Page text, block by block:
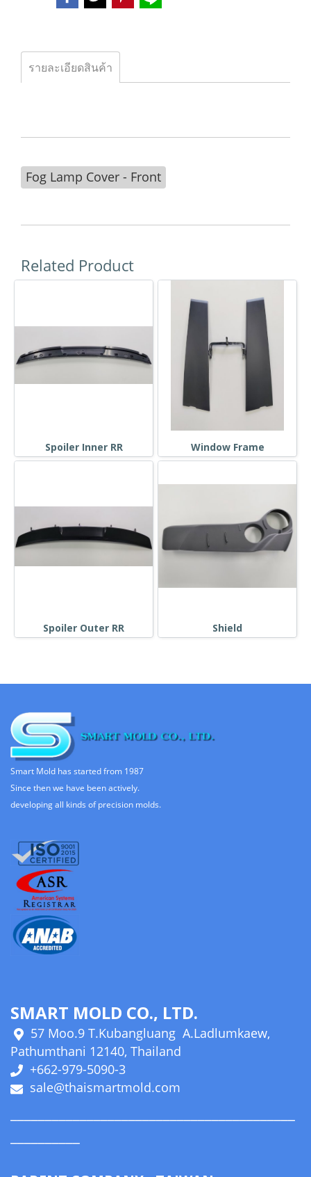
รายละเอียดสินค้า
Fog Lamp Cover - Front
Related Product
Spoiler Inner RR Window Frame
Spoiler Outer RR Shield
Smart Mold has started from 1987
Since then we have been actively.
developing all kinds of precision molds.
SMART MOLD CO., LTD.
57 Moo.9 T.Kubangluang A.Ladlumkaew,
Pathumthani 12140, Thailand
+662-979-5090-3
sale@thaismartmold.com